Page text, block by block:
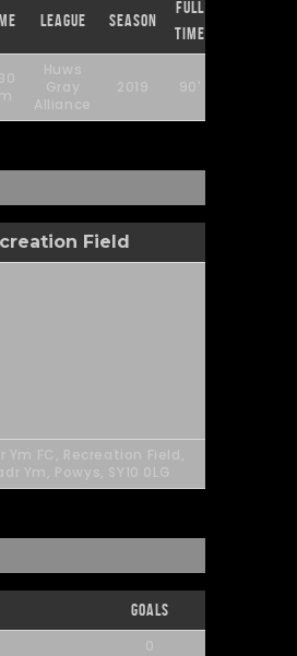
League Season
Full
Time
Huws
Gray
Alliance
2019 90'
Field
Ym FC, Recreation Field,
Ym, Powys, SY10 0LG
Goals
0